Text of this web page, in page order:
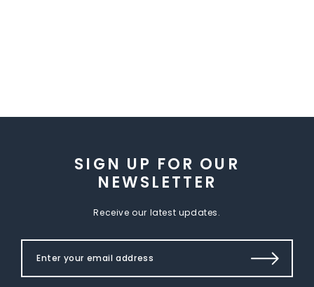
SIGN UP FOR OUR
NEWSLETTER
Receive our latest updates.